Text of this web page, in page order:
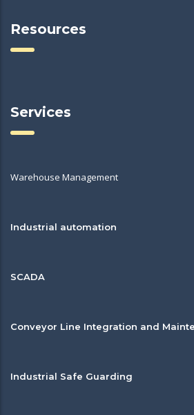
Resources
Services
Warehouse Management
Industrial automation
SCADA
Conveyor Line Integration and
Industrial Safe Guarding